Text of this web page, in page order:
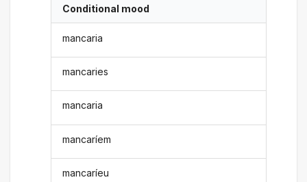
Conditional mood
mancaria
mancaries
mancaria
mancaríem
mancaríeu